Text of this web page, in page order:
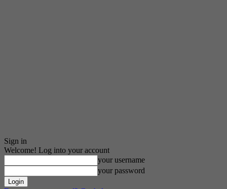
Sign in
Welcome! Log into your account
your username
your password